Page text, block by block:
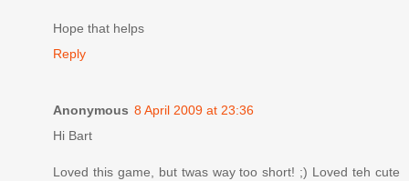
Hope that helps
Reply
Anonymous 8 April 2009 at 23:36
Hi Bart
Loved this game, but twas way too short! ;) Loved teh cute